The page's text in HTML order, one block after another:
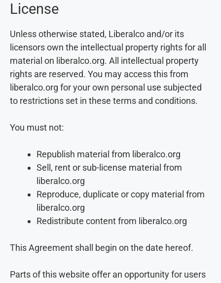
License
Unless otherwise stated, Liberalco and/or its
licensors own the intellectual property rights for all
material on liberalco.org. All intellectual property
rights are reserved. You may access this from
liberalco.org for your own personal use subjected
to restrictions set in these terms and conditions.
You must not:
Republish material from liberalco.org
Sell, rent or sub-license material from
liberalco.org
Reproduce, duplicate or copy material from
liberalco.org
Redistribute content from liberalco.org
This Agreement shall begin on the date hereof.
Parts of this website offer an opportunity for users